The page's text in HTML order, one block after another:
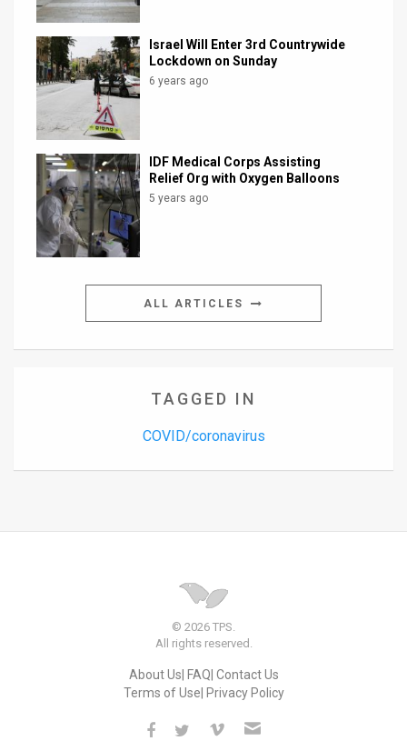
Israel Will Enter 3rd Countrywide
Lockdown on Sunday
6 years ago
IDF Medical Corps Assisting
Relief Org with Oxygen Balloons
5 years ago
ALL ARTICLES
TAGGED IN
COVID/coronavirus
© 2026 TPS.
All rights reserved.
About Us FAQ Contact Us
Terms of Use Privacy Policy